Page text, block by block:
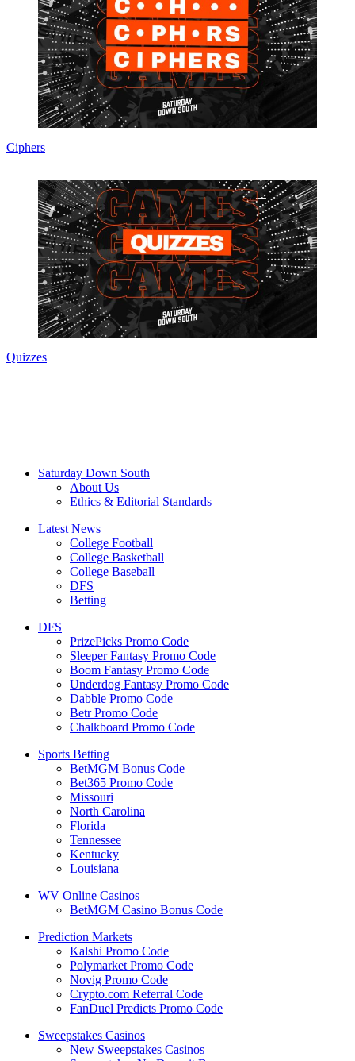
Ciphers
Quizzes
Saturday Down South
About Us
Ethics & Editorial Standards
Latest News
College Football
College Basketball
College Baseball
DFS
Betting
DFS
PrizePicks Promo Code
Sleeper Fantasy Promo Code
Boom Fantasy Promo Code
Underdog Fantasy Promo Code
Dabble Promo Code
Betr Promo Code
Chalkboard Promo Code
Sports Betting
BetMGM Bonus Code
Bet365 Promo Code
Missouri
North Carolina
Florida
Tennessee
Kentucky
Louisiana
WV Online Casinos
BetMGM Casino Bonus Code
Prediction Markets
Kalshi Promo Code
Polymarket Promo Code
Novig Promo Code
Crypto.com Referral Code
FanDuel Predicts Promo Code
Sweepstakes Casinos
New Sweepstakes Casinos